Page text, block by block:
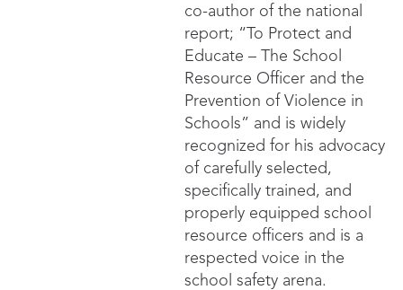
co-author of the national
report; “To Protect and
Educate – The School
Resource Officer and the
Prevention of Violence in
Schools” and is widely
recognized for his advocacy
of carefully selected,
specifically trained, and
properly equipped school
resource officers and is a
respected voice in the
school safety arena.